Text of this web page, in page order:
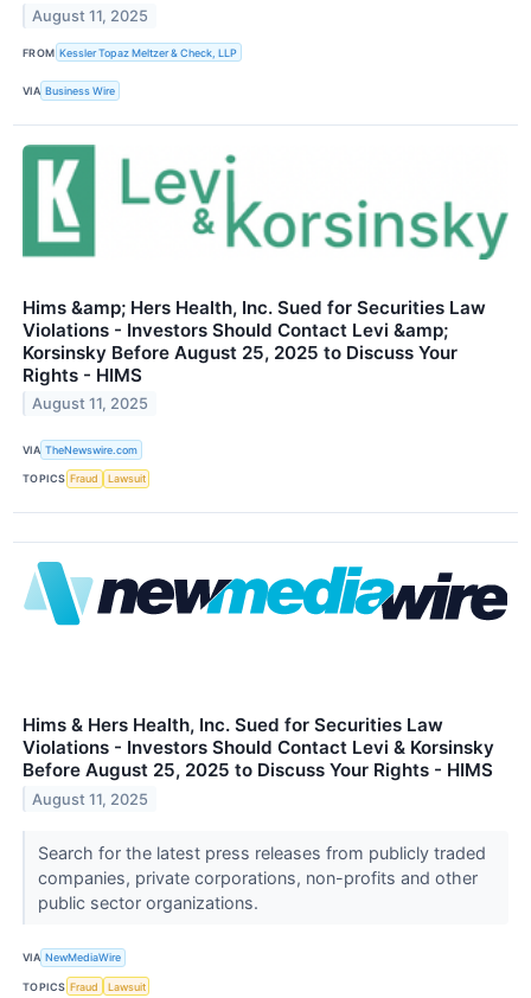
August 11, 2025
FROM Kessler Topaz Meltzer & Check, LLP
VIA Business Wire
Hims &amp; Hers Health, Inc. Sued for Securities Law
Violations - Investors Should Contact Levi &amp;
Korsinsky Before August 25, 2025 to Discuss Your
Rights - HIMS
August 11, 2025
VIA TheNewswire.com
TOPICS Fraud Lawsuit
Hims & Hers Health, Inc. Sued for Securities Law
Violations - Investors Should Contact Levi & Korsinsky
Before August 25, 2025 to Discuss Your Rights - HIMS
August 11, 2025
Search for the latest press releases from publicly traded
companies, private corporations, non-profits and other
public sector organizations.
VIA NewMediaWire
TOPICS Fraud Lawsuit